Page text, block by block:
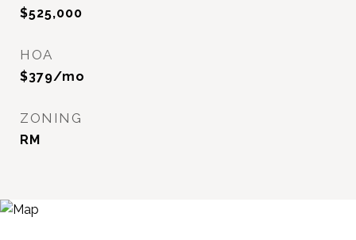
$525,000
HOA
$379/mo
ZONING
RM